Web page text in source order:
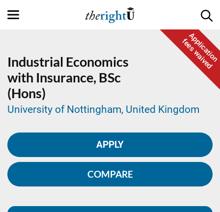
Application
fees waived
Industrial Economics
with Insurance, BSc
(Hons)
University of Nottingham, United Kingdom
APPLY
COMPARE